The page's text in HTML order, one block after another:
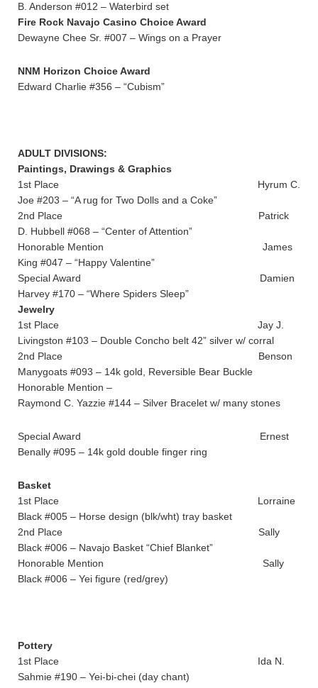
B. Anderson #012 – Waterbird set
Fire Rock Navajo Casino Choice Award
Dewayne Chee Sr. #007 – Wings on a Prayer
NNM Horizon Choice Award
Edward Charlie #356 – “Cubism”
ADULT DIVISIONS:
Paintings, Drawings & Graphics
1st Place Hyrum C.
Joe #203 – “A rug for Two Dolls and a Coke”
2nd Place Patrick
D. Hubbell #068 – “Center of Attention”
Honorable Mention James
King #047 – “Happy Valentine”
Special Award Damien
Harvey #170 – “Where Spiders Sleep”
Jewelry
1st Place Jay J.
Livingston #103 – Double Concho belt 42” silver w/ corral
2nd Place Benson
Manygoats #093 – 14k gold, Reversible Bear Buckle
Honorable Mention –
Raymond C. Yazzie #144 – Silver Bracelet w/ many stones
Special Award Ernest
Benally #095 – 14k gold double finger ring
Basket
1st Place Lorraine
Black #005 – Horse design (blk/wht) tray basket
2nd Place Sally
Black #006 – Navajo Basket “Chief Blanket”
Honorable Mention Sally
Black #006 – Yei figure (red/grey)
Pottery
1st Place Ida N.
Sahmie #190 – Yei-bi-chei (day chant)